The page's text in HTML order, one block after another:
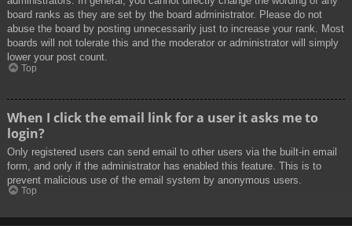
board ranks as they are set by the board administrator. Please do not
abuse the board by posting unnecessarily just to increase your rank. Most
boards will not tolerate this and the moderator or administrator will simply
lower your post count.
Top
When I click the email link for a user it asks me to
login?
Only registered users can send email to other users via the built-in email
form, and only if the administrator has enabled this feature. This is to
prevent malicious use of the email system by anonymous users.
Top